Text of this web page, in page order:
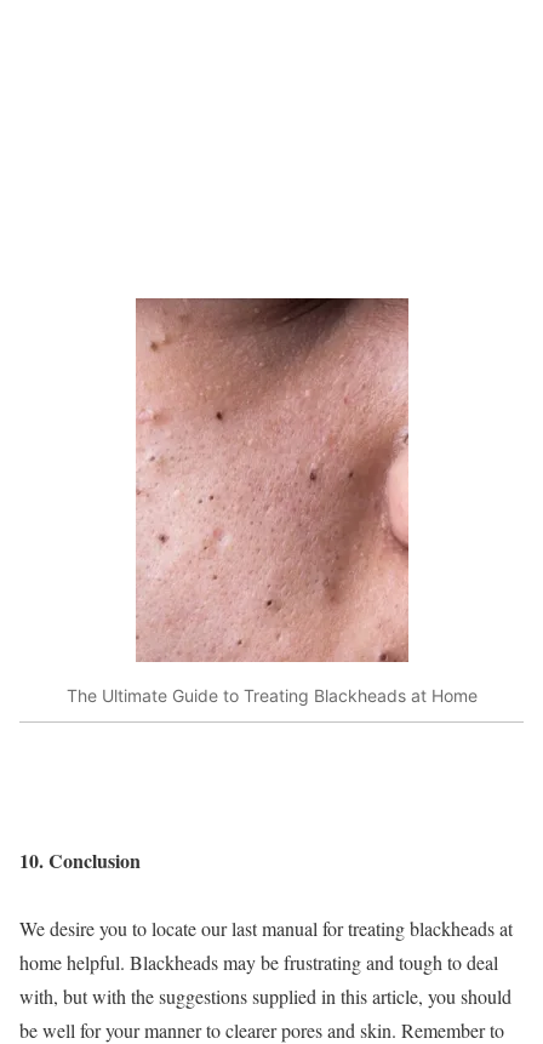
The Ultimate Guide to Treating Blackheads at Home
10. Conclusion
We desire you to locate our last manual for treating blackheads at
home helpful. Blackheads may be frustrating and tough to deal
with, but with the suggestions supplied in this article, you should
be well for your manner to clearer pores and skin. Remember to